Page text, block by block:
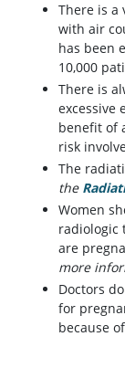
There is a
with air
has been
10,000
There is
excessive
benefit of
risk
The
the
Women
radiologic
are
more
Doctors
for
because